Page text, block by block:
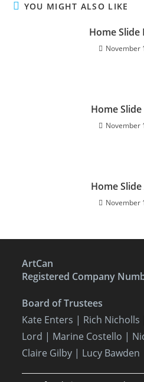
YOU MIGHT ALSO LIKE
Home Slide
November
Home
November
Home
November
ArtCan
Registered Company
Board of Trustees
Kate Enters | Rich Nicholls
Lord | Marine Costello |
Claire Gilby | Lucy Bawden